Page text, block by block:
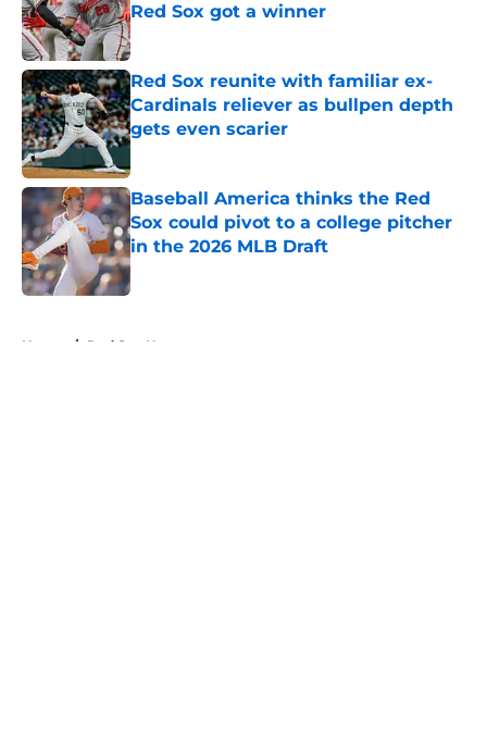
Red Sox got a winner
Published by on Invalid Date
Red Sox reunite with familiar ex-
Cardinals reliever as bullpen depth
gets even scarier
Published by on Invalid Date
Baseball America thinks the Red
Sox could pivot to a college pitcher
in the 2026 MLB Draft
Published by on Invalid Date
Home / Red Sox News